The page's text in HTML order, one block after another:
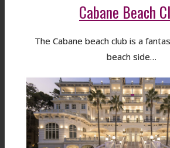
Cabane Beach
The Cabane beach club is a
beach side…